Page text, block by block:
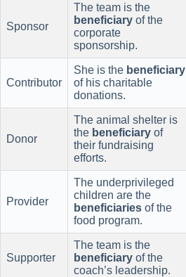
Sponsor
The team is the
beneficiary of the
corporate
sponsorship.
Contributor
She is the beneficiary
of his charitable
donations.
Donor
The animal shelter is
the beneficiary of
their fundraising
efforts.
Provider
The underprivileged
children are the
beneficiaries of the
food program.
Supporter
The team is the
beneficiary of the
coach’s leadership.